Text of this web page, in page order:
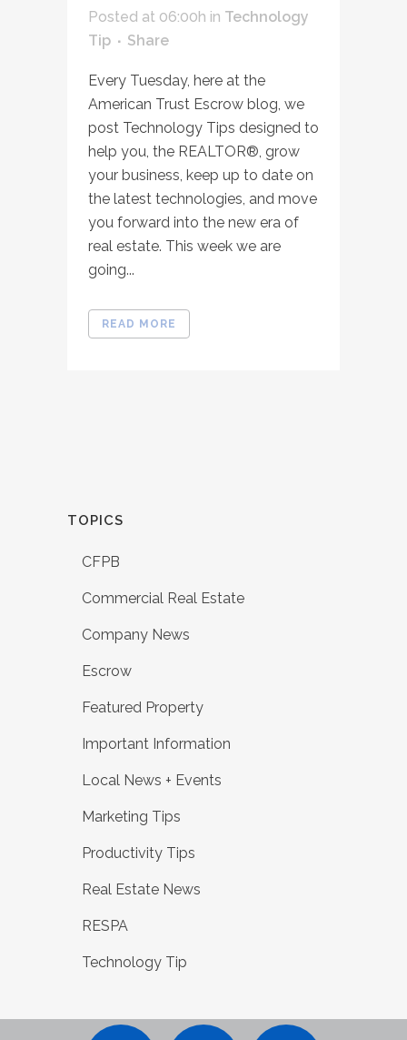
Posted at 06:00h in Technology
Tip
Share
Every Tuesday, here at the
American Trust Escrow blog, we
post Technology Tips designed to
help you, the REALTOR®, grow
your business, keep up to date on
the latest technologies, and move
you forward into the new era of
real estate. This week we are
going...
READ MORE
TOPICS
CFPB
Commercial Real Estate
Company News
Escrow
Featured Property
Important Information
Local News + Events
Marketing Tips
Productivity Tips
Real Estate News
RESPA
Technology Tip